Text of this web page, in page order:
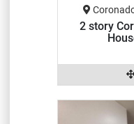
2 story